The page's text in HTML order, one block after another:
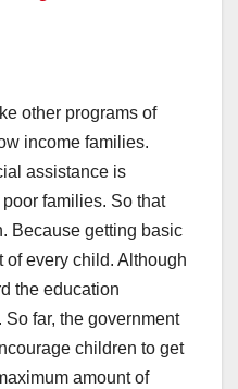
other programs of
income families.
assistance is
families. So that
Because getting basic
every child. Although
the education
far, the government
children to get
amount of